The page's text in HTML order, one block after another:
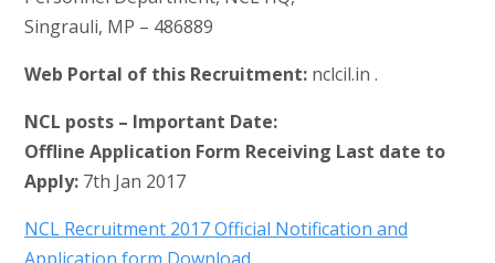
Singrauli, MP – 486889
Web Portal of this Recruitment:nclcil.in .
NCL posts – Important Date:
Offline Application Form Receiving Last date to
Apply:7th Jan 2017
NCL Recruitment 2017 Official Notification and